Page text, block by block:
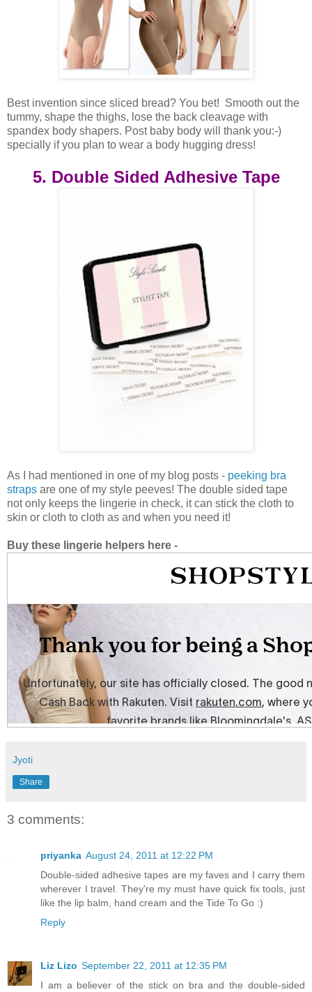
Best invention since sliced bread? You bet! Smooth out the
tummy, shape the thighs, lose the back cleavage with
spandex body shapers. Post baby body will thank you:-)
specially if you plan to wear a body hugging dress!
5. Double Sided Adhesive Tape
As I had mentioned in one of my blog posts - peeking bra
straps are one of my style peeves! The double sided tape
not only keeps the lingerie in check, it can stick the cloth to
skin or cloth to cloth as and when you need it!
Buy these lingerie helpers here -
Jyoti
Share
3 comments:
priyanka August 24, 2011 at 12:22 PM
Double-sided adhesive tapes are my faves and I carry them
wherever I travel. They're my must have quick fix tools, just
like the lip balm, hand cream and the Tide To Go :)
Reply
Liz Lizo September 22, 2011 at 12:35 PM
I am a believer of the stick on bra and the double-sided